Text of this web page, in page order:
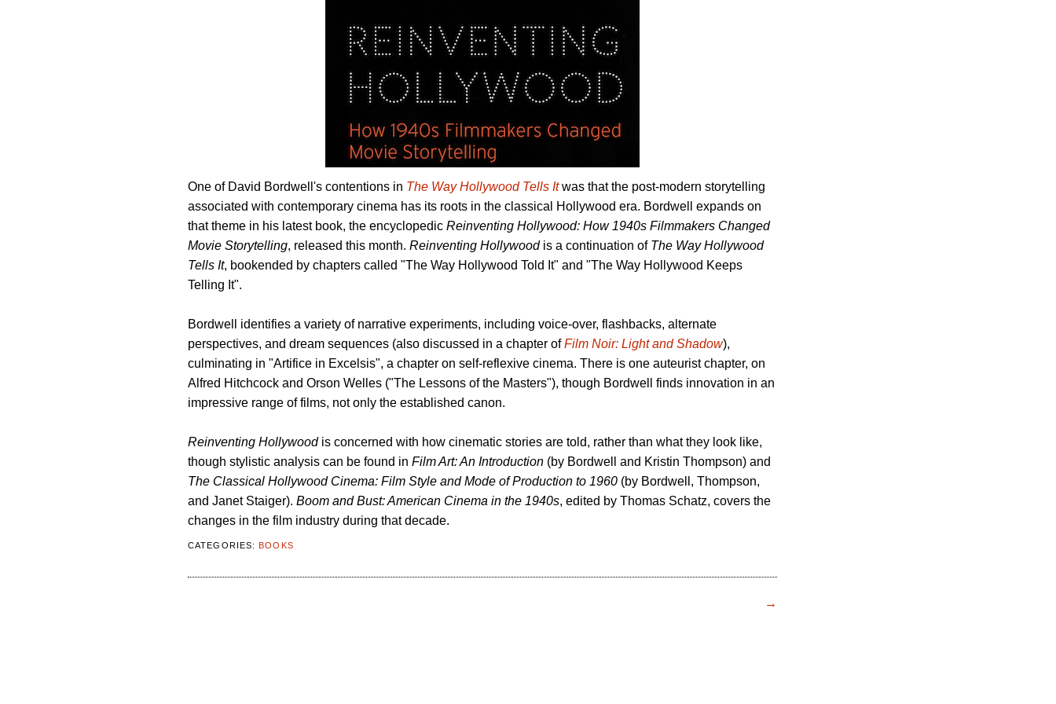
One of David Bordwell's contentions in The Way Hollywood Tells Itwas that the post-modern storytelling
associated with contemporary cinema has its roots in the classical Hollywood era. Bordwell expands on
that theme in his latest book, the encyclopedic Reinventing Hollywood: How 1940s Filmmakers Changed
Movie Storytelling, released this month. Reinventing Hollywoodis a continuation of The Way Hollywood
Tells It, bookended by chapters called "The Way Hollywood Told It" and "The Way Hollywood Keeps
Telling It".
Bordwell identifies a variety of narrative experiments, including voice-over, flashbacks, alternate
perspectives, and dream sequences (also discussed in a chapter ofFilm Noir: Light and Shadow),
culminating in "Artifice in Excelsis", a chapter on self-reflexive cinema. There is one auteurist chapter, on
Alfred Hitchcock and Orson Welles ("The Lessons of the Masters"), though Bordwell finds innovation in an
impressive range of films, not only the established canon.
Reinventing Hollywoodis concerned with how cinematic stories are told, rather than what they look like,
though stylistic analysis can be found in Film Art: An Introduction (by Bordwell and Kristin Thompson) and
The Classical Hollywood Cinema: Film Style and Mode of Production to 1960 (by Bordwell, Thompson,
and Janet Staiger). Boom and Bust: American Cinema in the 1940s, edited by Thomas Schatz, covers the
changes in the film industry during that decade.
CATEGORIES:BOOKS
→